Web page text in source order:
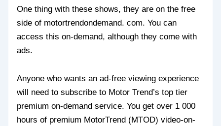
One thing with these shows, they are on the free
side of motortrendondemand. com. You can
access this on-demand, although they come with
ads.
Anyone who wants an ad-free viewing experience
will need to subscribe to Motor Trend’s top tier
premium on-demand service. You get over 1 000
hours of premium MotorTrend (MTOD) video-on-